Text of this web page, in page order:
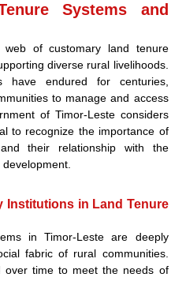
Systems and
of customary land tenure
diverse rural livelihoods.
have endured for centuries,
to manage and access
of Timor-Leste considers
to recognize the importance of
their relationship with the
Institutions in Land Tenure
in Timor-Leste are deeply
fabric of rural communities.
over time to meet the needs of